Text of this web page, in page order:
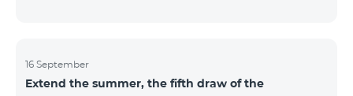
provided within the framework of the promo.The
winning phone numbers will be selected using a
16 September
Extend the summer, the fifth draw of the